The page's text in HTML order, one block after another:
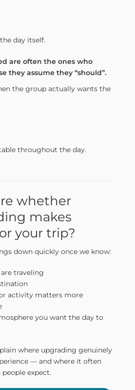
day itself.
are often the ones who
they assume they “should”.
the group actually wants the
throughout the day.
whether
makes
your trip?
down quickly once we know:
traveling
activity matters more
you want the day to
where upgrading genuinely
— and where it often
expect.